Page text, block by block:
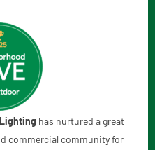
has nurtured a great
commercial community for